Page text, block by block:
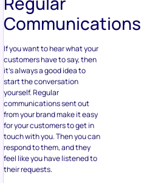
Communications
If you want to hear what your
customers have to say, then
it’s always a good idea to
start the conversation
yourself. Regular
communications sent out
from your brand make it easy
for your customers to get in
touch with you. Then you can
respond to them, and they
feel like you have listened to
their requests.